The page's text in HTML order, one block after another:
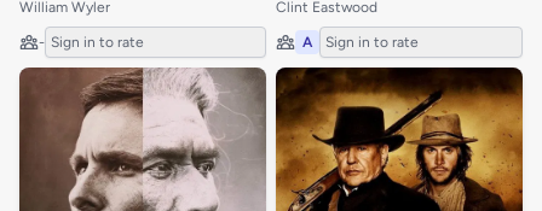
William Wyler
- Sign in to rate
Clint Eastwood
A Sign in to rate